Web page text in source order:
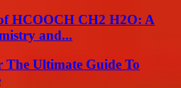
HCOOCH CH2 H2O: A
and...
The Ultimate Guide To